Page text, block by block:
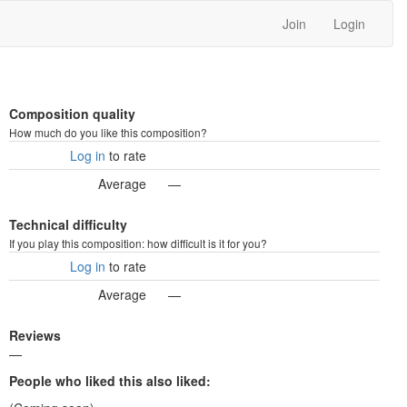
Join Login
Composition quality
How much do you like this composition?
Log in to rate
Average
—
Technical difficulty
If you play this composition: how difficult is it for you?
Log in to rate
Average
—
Reviews
—
People who liked this also liked: